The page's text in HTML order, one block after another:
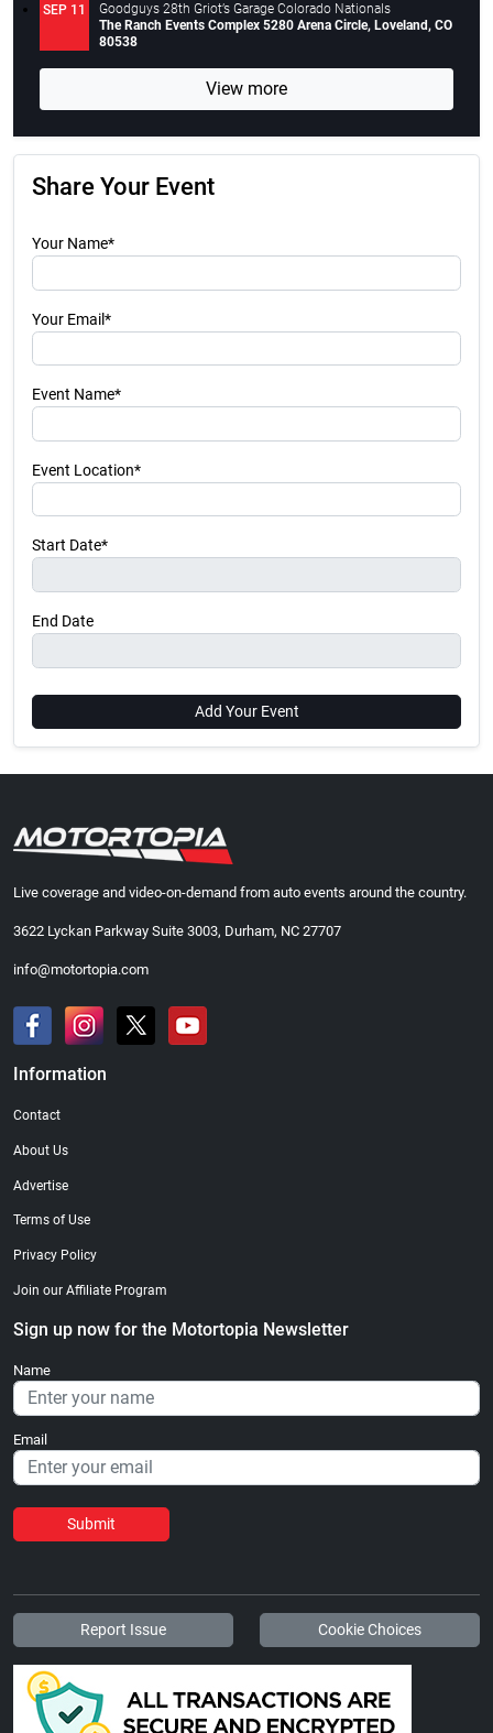
SEP 11
Goodguys 28th Griot’s Garage Colorado Nationals
The Ranch Events Complex 5280 Arena Circle, Loveland, CO
80538
View more
Share Your Event
Your Name*
Your Email*
Event Name*
Event Location*
Start Date*
End Date
Add Your Event
Live coverage and video-on-demand from auto events around the country.
3622 Lyckan Parkway Suite 3003, Durham, NC 27707
info@motortopia.com
Information
Contact
About Us
Advertise
Terms of Use
Privacy Policy
Join our Affiliate Program
Sign up now for the Motortopia Newsletter
Name
Email
Submit
Report Issue Cookie Choices